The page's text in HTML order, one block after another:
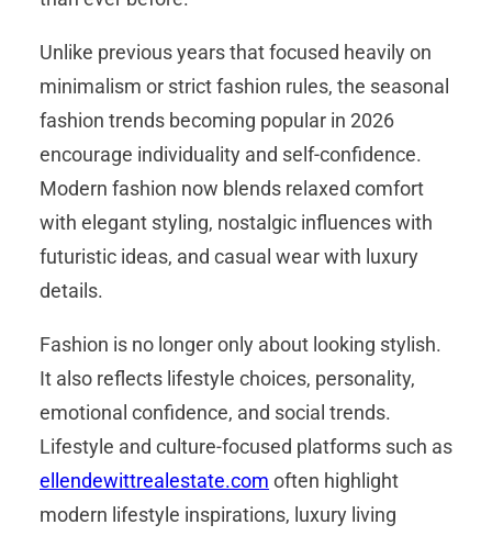
Unlike previous years that focused heavily on
minimalism or strict fashion rules, the seasonal
fashion trends becoming popular in 2026
encourage individuality and self-confidence.
Modern fashion now blends relaxed comfort
with elegant styling, nostalgic influences with
futuristic ideas, and casual wear with luxury
details.
Fashion is no longer only about looking stylish.
It also reflects lifestyle choices, personality,
emotional confidence, and social trends.
Lifestyle and culture-focused platforms such as
ellendewittrealestate.com often highlight
modern lifestyle inspirations, luxury living